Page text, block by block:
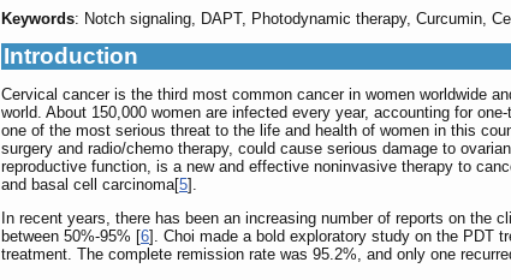
Keywords: Notch signaling, DAPT, Photodynamic therapy, Curcumin,
Introduction
Cervical cancer is the third most common cancer in women worldwide
world. About 150,000 women are infected every year, accounting for
one of the most serious threat to the life and health of women in this
surgery and radio/chemo therapy, could cause serious damage to
reproductive function, is a new and effective noninvasive therapy to
and basal cell carcinoma[5].
In recent years, there has been an increasing number of reports on the
between 50%-95% [6]. Choi made a bold exploratory study on the PDT
treatment. The complete remission rate was 95.2%, and only one